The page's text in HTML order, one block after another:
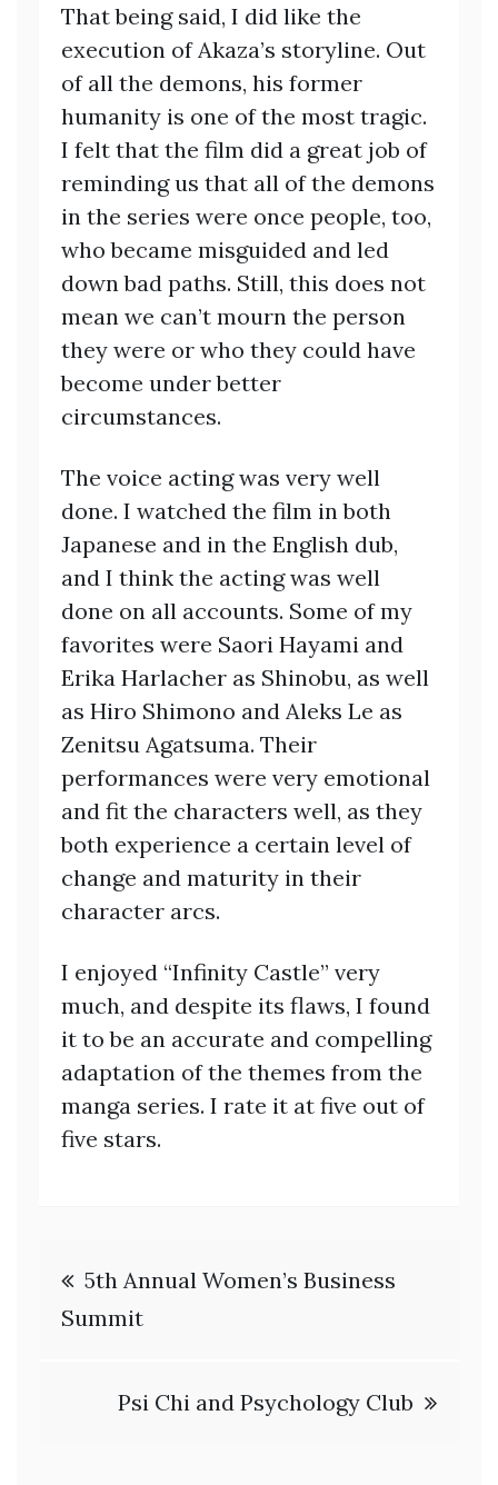
That being said, I did like the
execution of Akaza’s storyline. Out
of all the demons, his former
humanity is one of the most tragic.
I felt that the film did a great job of
reminding us that all of the demons
in the series were once people, too,
who became misguided and led
down bad paths. Still, this does not
mean we can’t mourn the person
they were or who they could have
become under better
circumstances.
The voice acting was very well
done. I watched the film in both
Japanese and in the English dub,
and I think the acting was well
done on all accounts. Some of my
favorites were Saori Hayami and
Erika Harlacher as Shinobu, as well
as Hiro Shimono and Aleks Le as
Zenitsu Agatsuma. Their
performances were very emotional
and fit the characters well, as they
both experience a certain level of
change and maturity in their
character arcs.
I enjoyed “Infinity Castle” very
much, and despite its flaws, I found
it to be an accurate and compelling
adaptation of the themes from the
manga series. I rate it at five out of
five stars.
Post
navigation
5th Annual Women’s Business
Summit
Psi Chi and Psychology Club